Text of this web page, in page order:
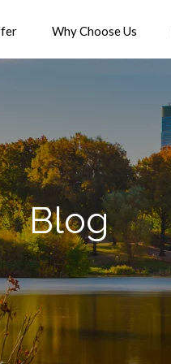
Why Choose Us
Blog